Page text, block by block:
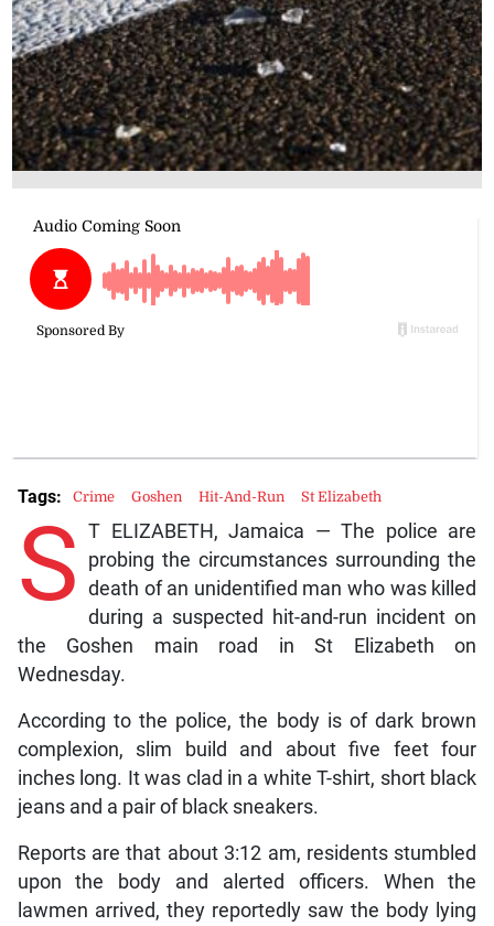
S T ELIZABETH, Jamaica — The police are
probing the circumstances surrounding the
death of an unidentified man who was killed
during a suspected hit-and-run incident on
the Goshen main road in St Elizabeth on
Wednesday.
According to the police, the body is of dark brown
complexion, slim build and about five feet four
inches long. It was clad in a white T-shirt, short black
jeans and a pair of black sneakers.
Reports are that about 3:12 am, residents stumbled
upon the body and alerted officers. When the
lawmen arrived, they reportedly saw the body lying
Tags: Crime Goshen Hit-And-Run St Elizabeth